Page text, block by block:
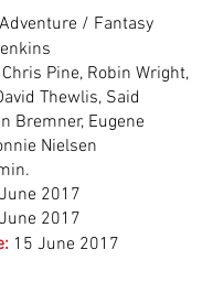
/ Fantasy
Pine, Robin Wright,
Thewlis, Said
Bremner, Eugene
Nielsen
2017
2017
15 June 2017